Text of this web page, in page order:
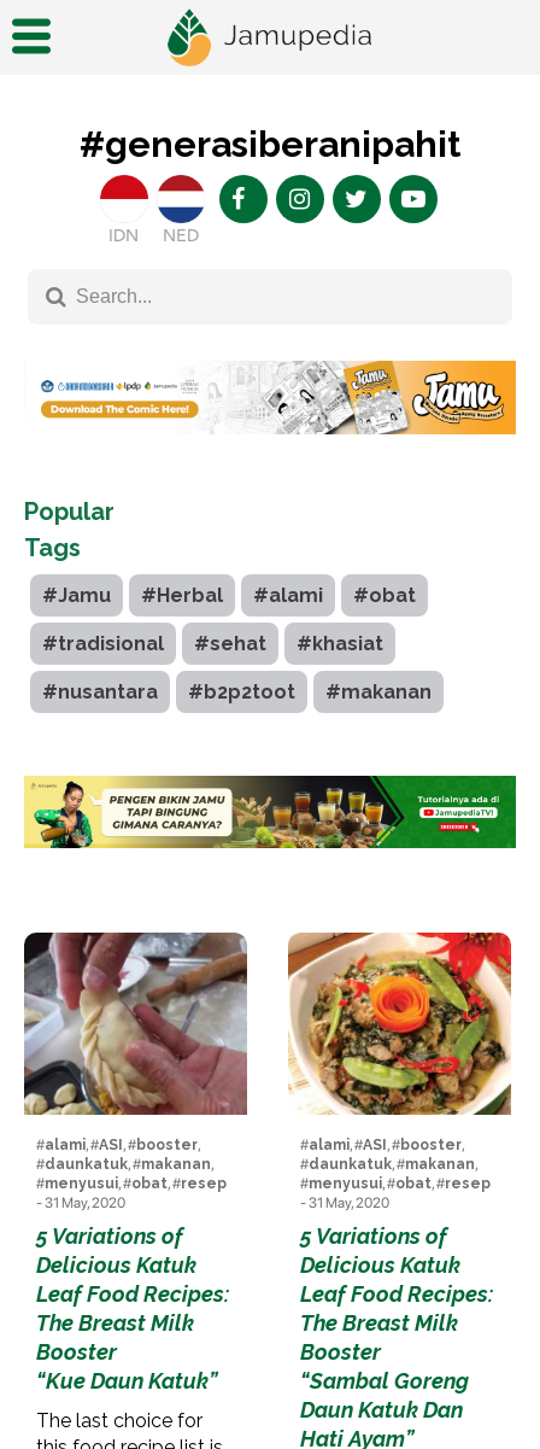
#generasiberanipahit
IDN NED
Popular
Tags
#Jamu #Herbal #alami #obat
#tradisional #sehat #khasiat
#nusantara #b2p2toot #makanan
#alami, #ASI, #booster,
#daunkatuk, #makanan,
#menyusui, #obat, #resep
- 31 May, 2020
5 Variations of
Delicious Katuk
Leaf Food Recipes:
The Breast Milk
Booster
“Kue Daun Katuk”
The last choice for
#alami, #ASI, #booster,
#daunkatuk, #makanan,
#menyusui, #obat, #resep
- 31 May, 2020
5 Variations of
Delicious Katuk
Leaf Food Recipes:
The Breast Milk
Booster
“Sambal Goreng
Daun Katuk Dan
Hati Ayam”